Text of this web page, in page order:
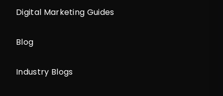
Digital Marketing Guides
Blog
Industry Blogs